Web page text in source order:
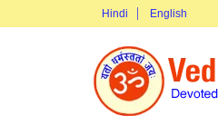
Hindi English